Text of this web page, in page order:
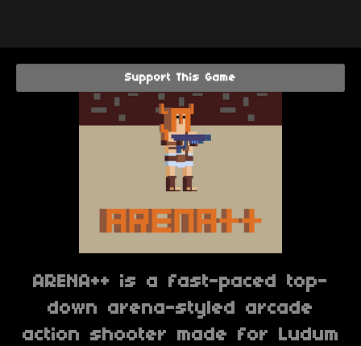
Support This Game
ARENA++ is a fast-paced top-
down arena-styled arcade
action shooter made for Ludum